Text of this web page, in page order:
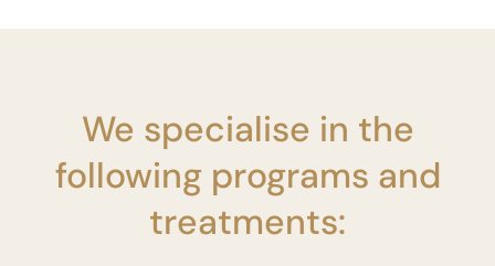
We specialise in the
following programs and
treatments: